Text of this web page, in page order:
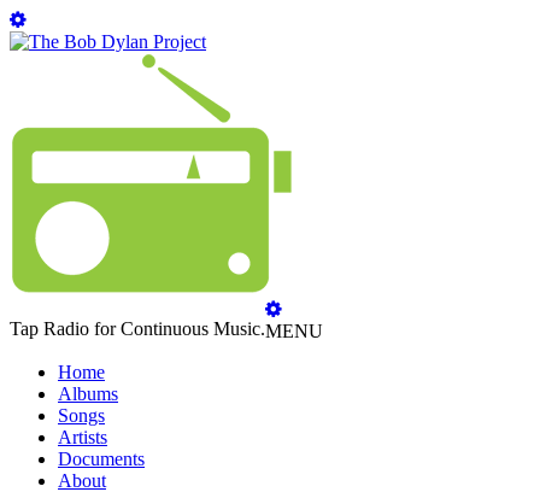
Tap Radio for Continuous Music.MENU
Home
Albums
Songs
Artists
Documents
About